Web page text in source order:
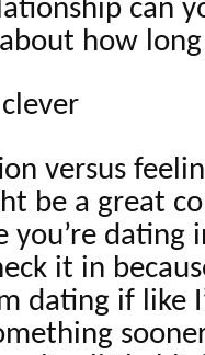
can
how
versus
be a great
you’re dating
it in
dating if like